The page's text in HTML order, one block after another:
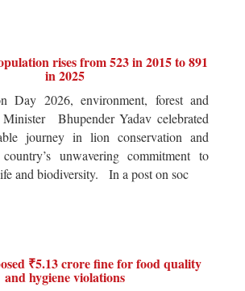
rises from 523 in 2015 to 891
in 2025
Day 2026, environment, forest and
Minister Bhupender Yadav celebrated
journey in lion conservation and
unwavering commitment to
and biodiversity. In a post on soc
₹5.13 crore fine for food quality
and hygiene violations